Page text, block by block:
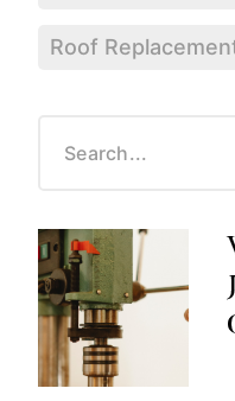
Roof
Posted by: Admin